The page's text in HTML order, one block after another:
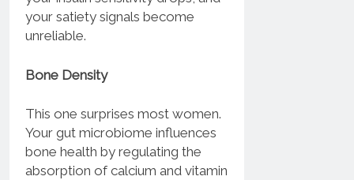
your satiety signals become
unreliable.
Bone Density
This one surprises most women.
Your gut microbiome influences
bone health by regulating the
absorption of calcium and vitamin